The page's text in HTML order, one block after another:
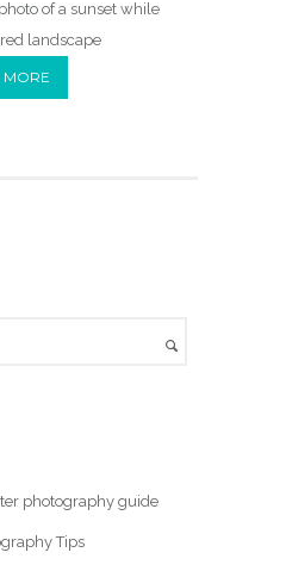
of a sunset while
landscape
MORE
photography guide
Tips